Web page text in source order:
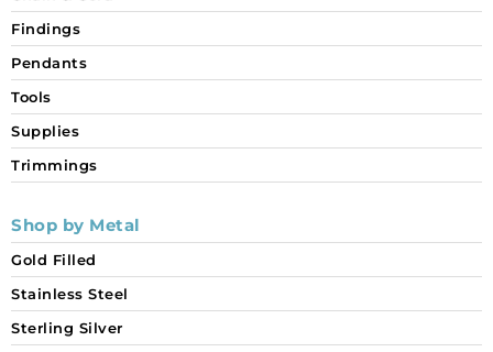
Findings
Pendants
Tools
Supplies
Trimmings
Shop by Metal
Gold Filled
Stainless Steel
Sterling Silver